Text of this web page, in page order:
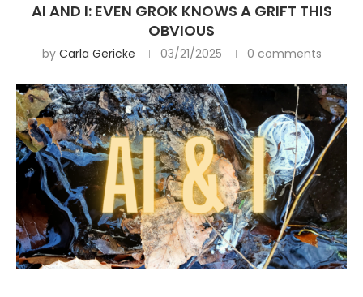
AI AND I: EVEN GROK KNOWS A GRIFT THIS
OBVIOUS
by Carla Gericke 03/21/2025 0 comments